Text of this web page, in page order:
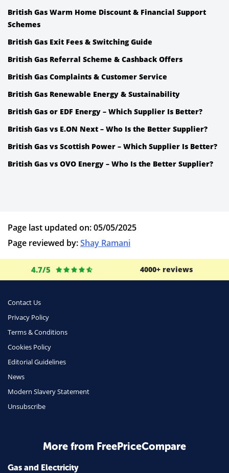
British Gas Warm Home Discount & Financial Support
Schemes
British Gas Exit Fees & Switching Guide
British Gas Referral Scheme & Cashback Offers
British Gas Complaints & Customer Service
British Gas Renewable Energy & Sustainability
British Gas or EDF Energy – Which Supplier Is Better?
British Gas vs E.ON Next – Who Is the Better Supplier?
British Gas vs Scottish Power – Which Supplier Is Better?
British Gas vs OVO Energy – Who Is the Better Supplier?
Page last updated on: 05/05/2025
Page reviewed by:Shay Ramani
4.7/5 4000+ reviews
Contact Us
Privacy Policy
Terms & Conditions
Cookies Policy
Editorial Guidelines
News
Modern Slavery Statement
Unsubscribe
More from FreePriceCompare
Gas and Electricity